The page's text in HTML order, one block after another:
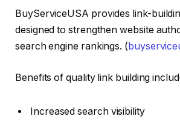
BuyServiceUSA provides link-
designed to strengthen website
search engine rankings. (
Benefits of quality link building
Increased search visibility